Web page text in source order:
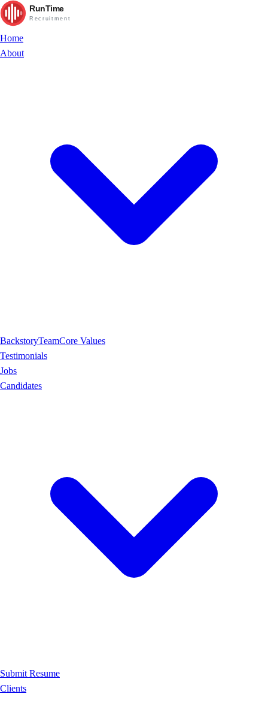
RunTime
Recruitment
Home
About
BackstoryTeamCore Values
Testimonials
Jobs
Candidates
Submit Resume
Clients